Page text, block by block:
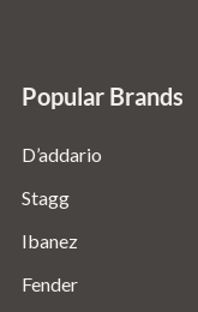
Popular Brands
D’addario
Stagg
Ibanez
Fender